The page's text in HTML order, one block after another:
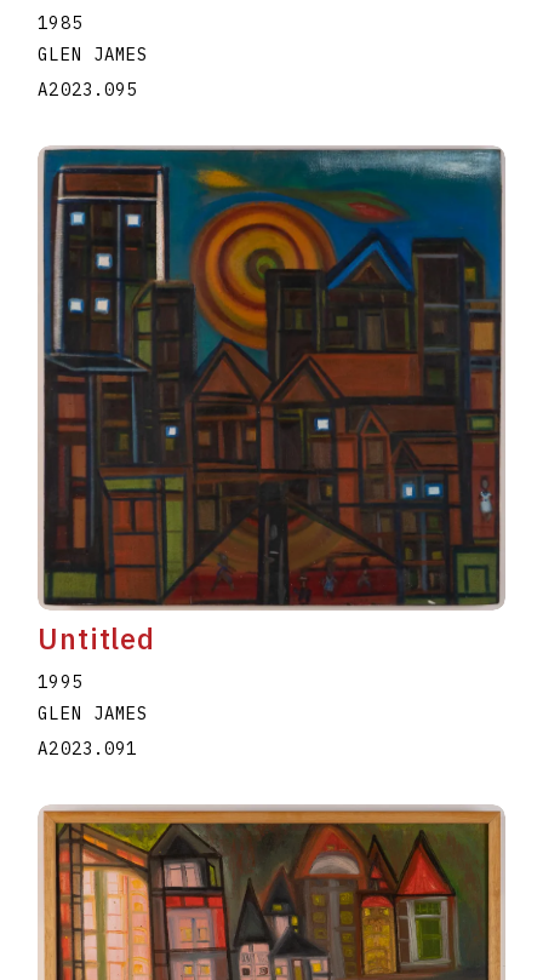
1985
GLEN JAMES
A2023.095
Untitled
1995
GLEN JAMES
A2023.091